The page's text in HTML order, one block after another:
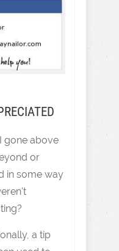
gone above
or
in some way
a tip